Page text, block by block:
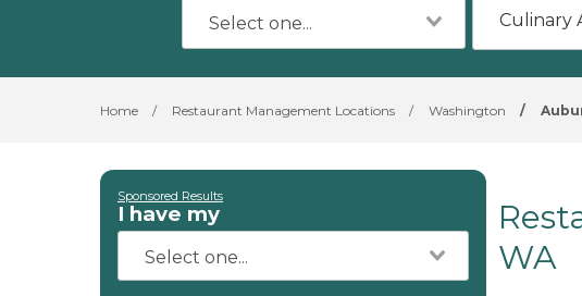
Home / Restaurant Management Locations / Washington /
Sponsored Results
I have my
WA